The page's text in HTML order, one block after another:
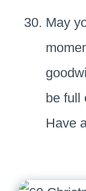
May
be full
Have